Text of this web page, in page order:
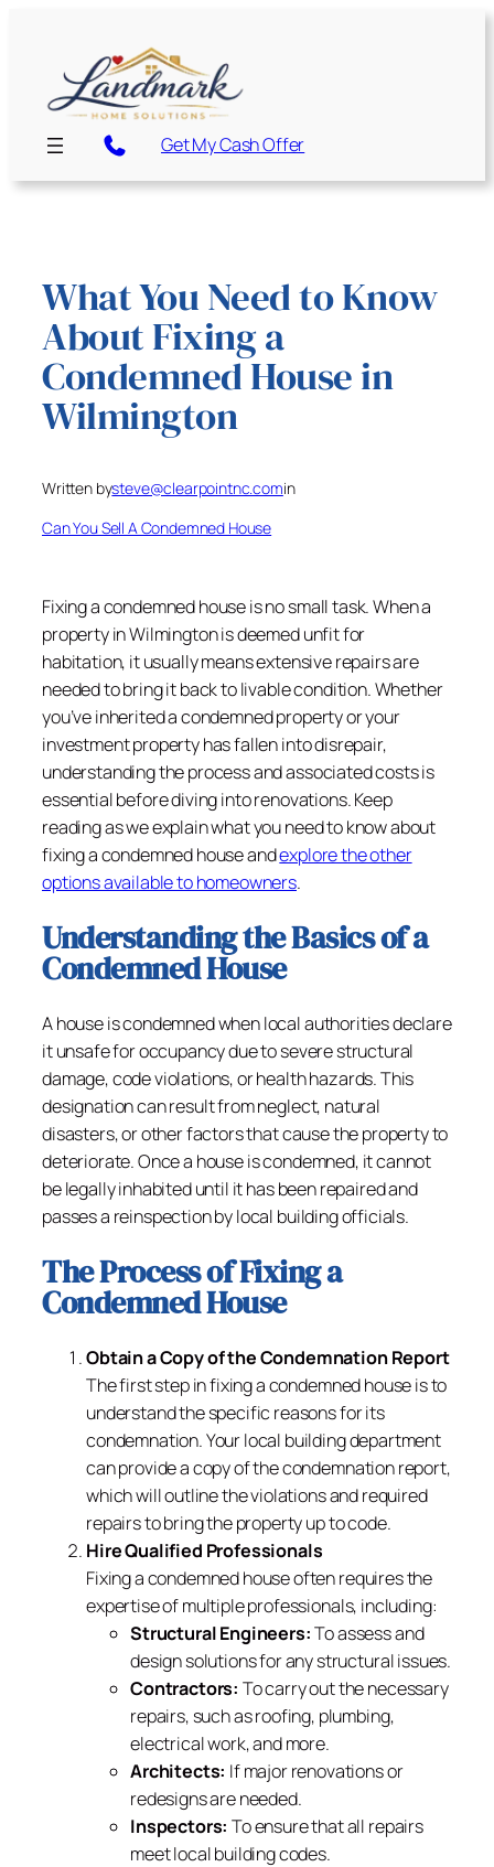
content
Get My Cash Offer
What You Need to Know
About Fixing a
Condemned House in
Wilmington
Written bysteve@clearpointnc.comin
Can You Sell A Condemned House
Fixing a condemned house is no small task. When a
property in Wilmington is deemed unfit for
habitation, it usually means extensive repairs are
needed to bring it back to livable condition. Whether
you’ve inherited a condemned property or your
investment property has fallen into disrepair,
understanding the process and associated costs is
essential before diving into renovations. Keep
reading as we explain what you need to know about
fixing a condemned house andexplore the other
options available to homeowners.
Understanding the Basics of a
Condemned House
A house is condemned when local authorities declare
it unsafe for occupancy due to severe structural
damage, code violations, or health hazards. This
designation can result from neglect, natural
disasters, or other factors that cause the property to
deteriorate. Once a house is condemned, it cannot
be legally inhabited until it has been repaired and
passes a reinspection by local building officials.
The Process of Fixing a
Condemned House
Obtain a Copy of the Condemnation Report
The first step in fixing a condemned house is to
understand the specific reasons for its
condemnation. Your local building department
can provide a copy of the condemnation report,
which will outline the violations and required
repairs to bring the property up to code.
Hire Qualified Professionals
Fixing a condemned house often requires the
expertise of multiple professionals, including:
Structural Engineers:To assess and
design solutions for any structural issues.
Contractors: To carry out the necessary
repairs, such as roofing, plumbing,
electrical work, and more.
Architects: If major renovations or
redesigns are needed.
Inspectors: To ensure that all repairs
meet local building codes.